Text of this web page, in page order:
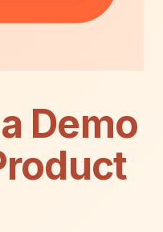
Demo